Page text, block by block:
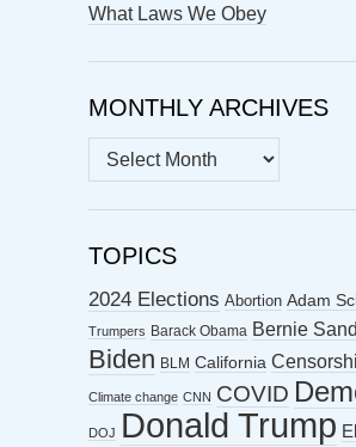
What Laws We Obey
MONTHLY ARCHIVES
MONTHLY
ARCHIVES
TOPICS
2024 Elections Abortion Adam
Trumpers Barack Obama Bernie
Biden BLM California
Climate change CNN COVID
DOJ Donald Trump